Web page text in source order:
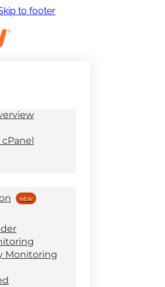
to footer
Monitoring